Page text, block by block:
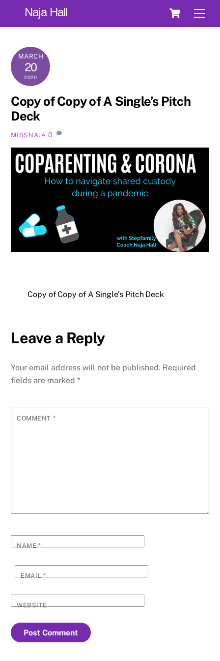
Cart
Naja Hall
MARCH
20
2020
Copy of Copy of A Single’s Pitch
Deck
MISSNAJA 0
Copy of Copy of A Single’s Pitch Deck
Leave a Reply
Your email address will not be published. Required
fields are marked*
COMMENT *
NAME*
EMAIL*
WEBSITE